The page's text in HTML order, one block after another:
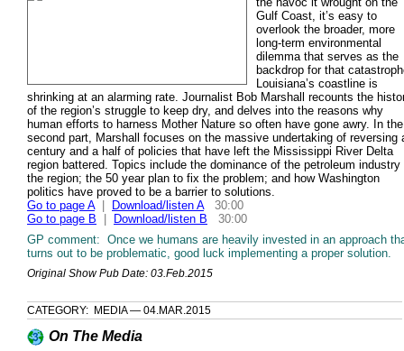
Gulf Coast, it’s easy to
overlook the broader, more
long-term environmental
dilemma that serves as the
backdrop for that
Louisiana’s coastline is
shrinking at an alarming rate. Journalist Bob Marshall recounts the
of the region’s struggle to keep dry, and delves into the reasons why
human efforts to harness Mother Nature so often have gone awry. In the
second part, Marshall focuses on the massive undertaking of reversing
century and a half of policies that have left the Mississippi River Delta
region battered. Topics include the dominance of the petroleum industry
the region; the 50 year plan to fix the problem; and how Washington
politics have proved to be a barrier to solutions.
Go to page A| Download/listen A30:00
Go to page B
Download/listen B 30:00
GP comment: Once we humans are heavily invested in an approach
turns out to be problematic, good luck implementing a proper solution.
Original Show Pub Date: 03.Feb.2015
CATEGORY: MEDIA — 04.MAR.2015
On The Media